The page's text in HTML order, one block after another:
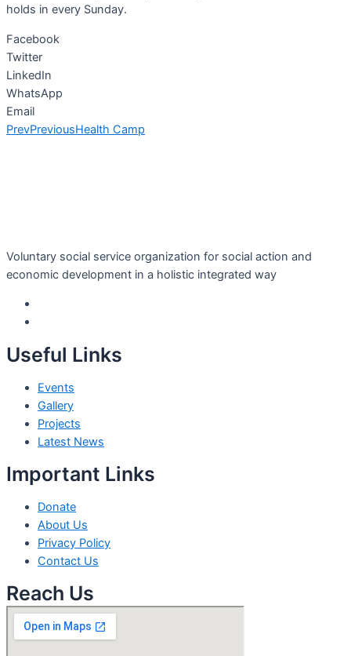
holds in every Sunday.
Facebook
Twitter
LinkedIn
WhatsApp
Email
PrevPreviousHealth Camp
Voluntary social service organization for social action and
economic development in a holistic integrated way
Useful Links
Events
Gallery
Projects
Latest News
Important Links
Donate
About Us
Privacy Policy
Contact Us
Reach Us